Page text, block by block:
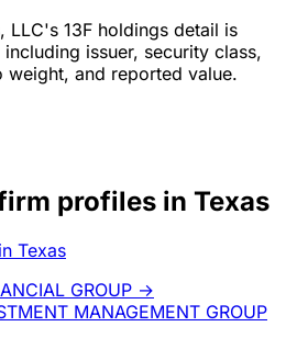
LLC's 13F holdings detail is
issuer, security class,
weight, and reported value.
profiles in Texas
Texas
GROUP →
MANAGEMENT GROUP